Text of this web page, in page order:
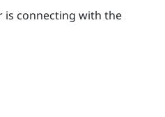
is connecting with the